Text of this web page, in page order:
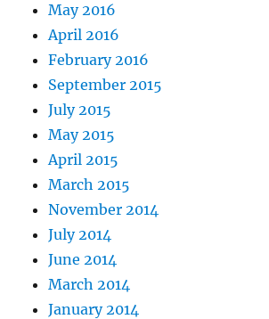
May 2016
April 2016
February 2016
September 2015
July 2015
May 2015
April 2015
March 2015
November 2014
July 2014
June 2014
March 2014
January 2014